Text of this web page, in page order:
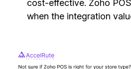
cost-effective. Zoho
when the integration